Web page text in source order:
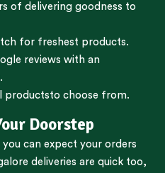
of delivering goodness to
for freshest products.
reviews with an
productsto choose from.
Doorstep
you can expect your orders
deliveries are quick too,